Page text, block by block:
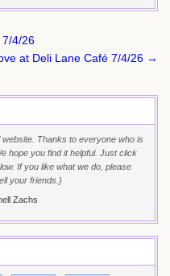
4/26
at Deli Lane Café 7/4/26 →
website. Thanks to everyone who is
hope you find it helpful. Just click
If you like what we do, please
your friends.}
Zachs